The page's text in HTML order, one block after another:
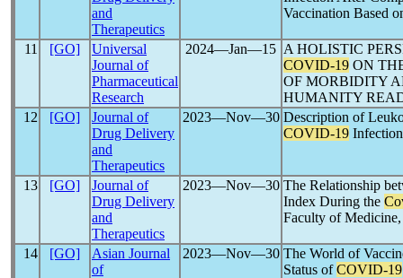
and
Therapeutics
Vaccination Based
11 [GO]
Universal
Journal of
Pharmaceutical
Research
2024―Jan―15 A HOLISTIC
COVID-19 ON
OF MORBIDITY
HUMANITY
12
[GO]
Journal of
Drug Delivery
and
Therapeutics
2023―Nov―30 Description of
COVID-19 Infection
13 [GO]
Journal of
Drug Delivery
and
Therapeutics
2023―Nov―30 The Relationship
Index During the
Faculty of
14 [GO]
Asian Journal
of
2023―Nov―30 The World of
Status ofCOVID-19